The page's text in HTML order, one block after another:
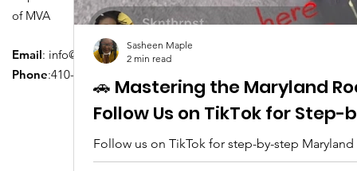
of MVA
Email: info@driversedu.net
Phone:410-764-1133
🚗 Mastering the Maryland
Follow Us on TikTok for
Follow us on TikTok for step-by-step
tips, real clips, and everything you need to
Sasheen Maple
2 min read